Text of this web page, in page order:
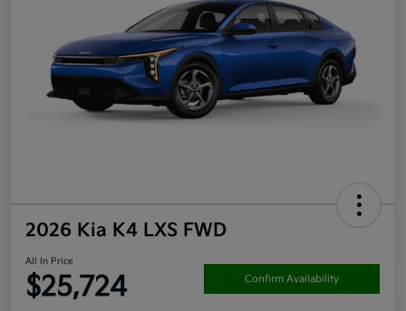
2026 Kia K4 LXS FWD
All In Price
$25,724 Confirm Availability